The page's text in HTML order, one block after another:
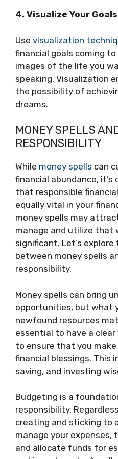
4. Visualize Your Goals
Use visualization
financial goals coming
images of the life you
speaking. Visualization
the possibility of
dreams.
MONEY SPELLS
RESPONSIBILITY
While money spells can
financial abundance,
that responsible
equally vital in your
money spells may
manage and utilize that
significant. Let’s
between money spells
responsibility.
Money spells can bring
opportunities, but what
newfound resources
essential to have a clear
to ensure that you
financial blessings. This
saving, and investing
Budgeting is a
responsibility.
creating and sticking to
manage your expenses,
and allocate funds for